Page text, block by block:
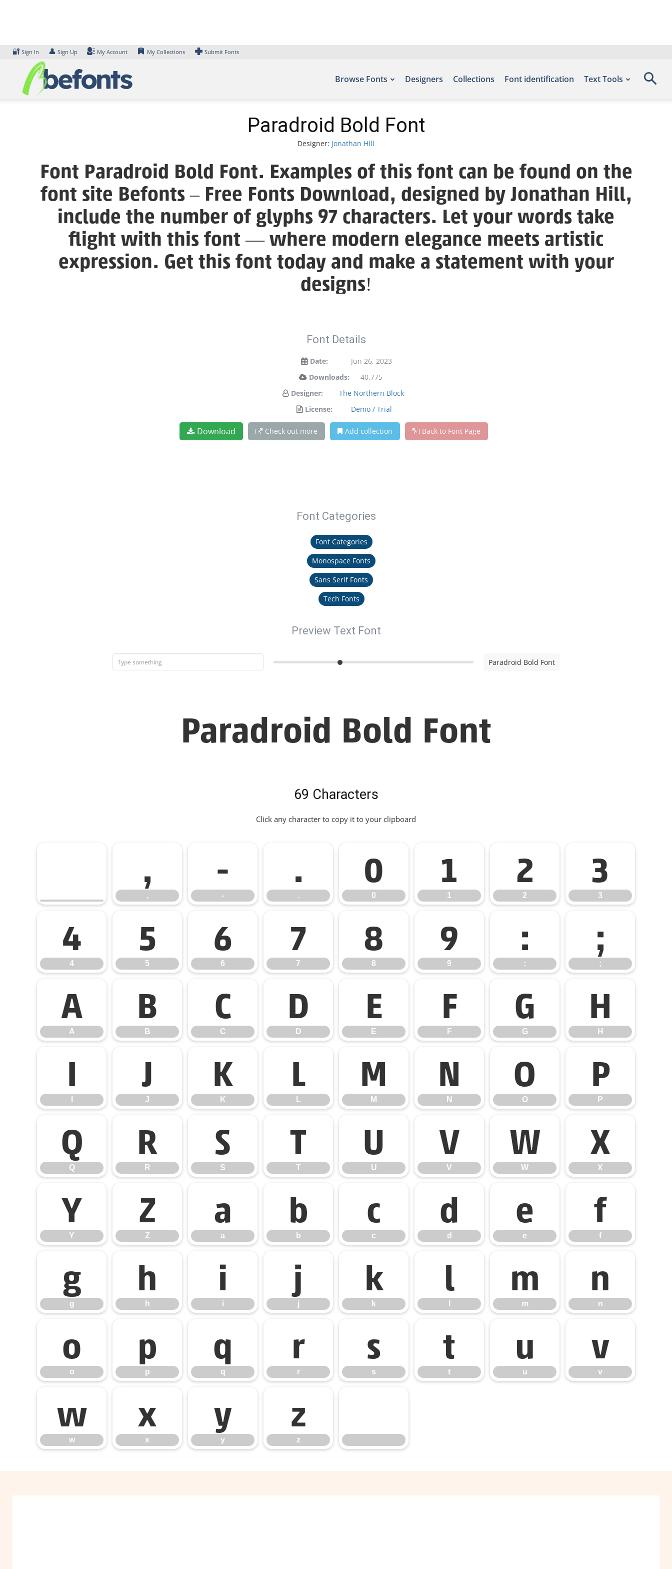
🔐 Sign In 👤 Sign Up My Account My Collections Submit Fonts
Browse Fonts Designers Collections Font identification Text Tools
Paradroid Bold Font
Designer: Jonathan Hill
Font Paradroid Bold Font. Examples of this font can be found on the
font site Befonts – Free Fonts Download, designed by Jonathan Hill,
include the number of glyphs 97 characters. Let your words take
flight with this font — where modern elegance meets artistic
expression. Get this font today and make a statement with your
designs!
Font Details
Date:
Jun 26, 2023
Downloads:
40,775
Designer:
The Northern Block
License:
Demo / Trial
Download Check out more Add collection Back to Font Page
Font Categories
Font Categories
Monospace Fonts
Sans Serif Fonts
Tech Fonts
Preview Text Font
Paradroid Bold Font
Paradroid Bold Font
69 Characters
Click any character to copy it to your clipboard
,
,
-
-
.
.
0
0
1
1
2
2
3
3
4
4
5
5
6
6
7
7
8
8
9
9
:
:
;
;
A
A
B
B
C
C
D
D
E
E
F
F
G
G
H
H
I J
J
K
K
L
L
M
M
N
N
O
O
P
P
Q
Q
R
R
S
S
T
T
U
U
V
V
W
W
X
X
Y
Y
Z
Z
a
a
b
b
c
c
d
d
e
e
f
f
g
g
h
h
i
i
j
j
k
k
l m
m
n
n
o
o
p
p
q
q
r
r
s
s
t
t
u
u
v
v
w
w
x
x
y
y
z
z